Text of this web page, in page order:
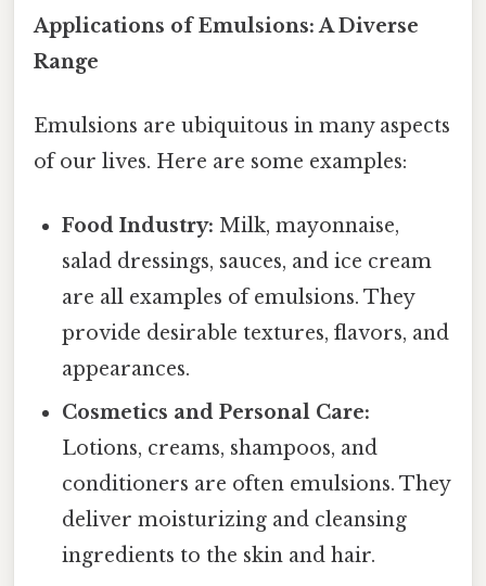
Applications of Emulsions: A Diverse
Range
Emulsions are ubiquitous in many aspects
of our lives. Here are some examples:
Food Industry: Milk, mayonnaise,
salad dressings, sauces, and ice cream
are all examples of emulsions. They
provide desirable textures, flavors, and
appearances.
Cosmetics and Personal Care:
Lotions, creams, shampoos, and
conditioners are often emulsions. They
deliver moisturizing and cleansing
ingredients to the skin and hair.